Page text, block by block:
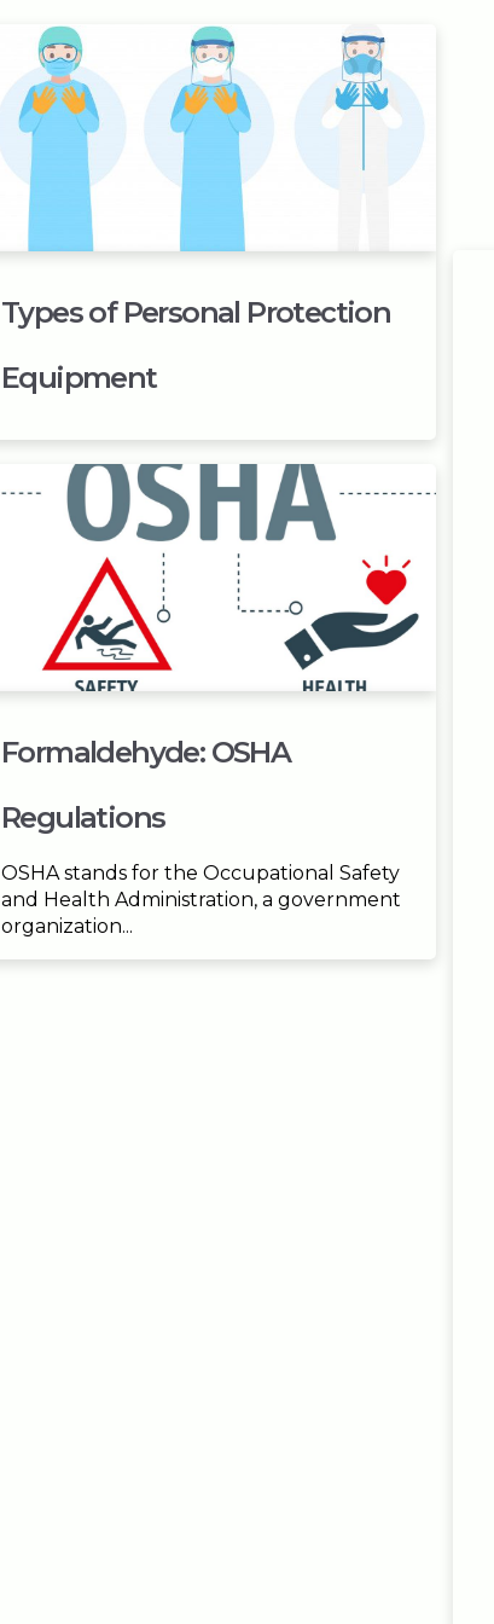
Types of Personal Protection
Equipment
Formaldehyde: OSHA
Regulations
OSHA stands for the Occupational Safety
and Health Administration, a government
organization...